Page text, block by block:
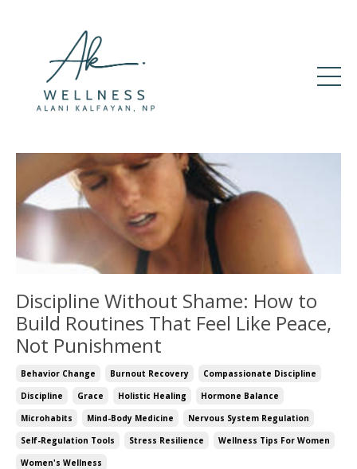
Discipline Without Shame: How to
Build Routines That Feel Like Peace,
Not Punishment
Behavior Change Burnout Recovery
Compassionate Discipline
Discipline
Grace Holistic Healing
Hormone Balance
Microhabits
Mind-Body Medicine
Nervous System Regulation
Self-Regulation Tools
Stress Resilience
Wellness Tips For Women
Women's Wellness